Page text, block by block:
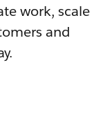
work, scale
and